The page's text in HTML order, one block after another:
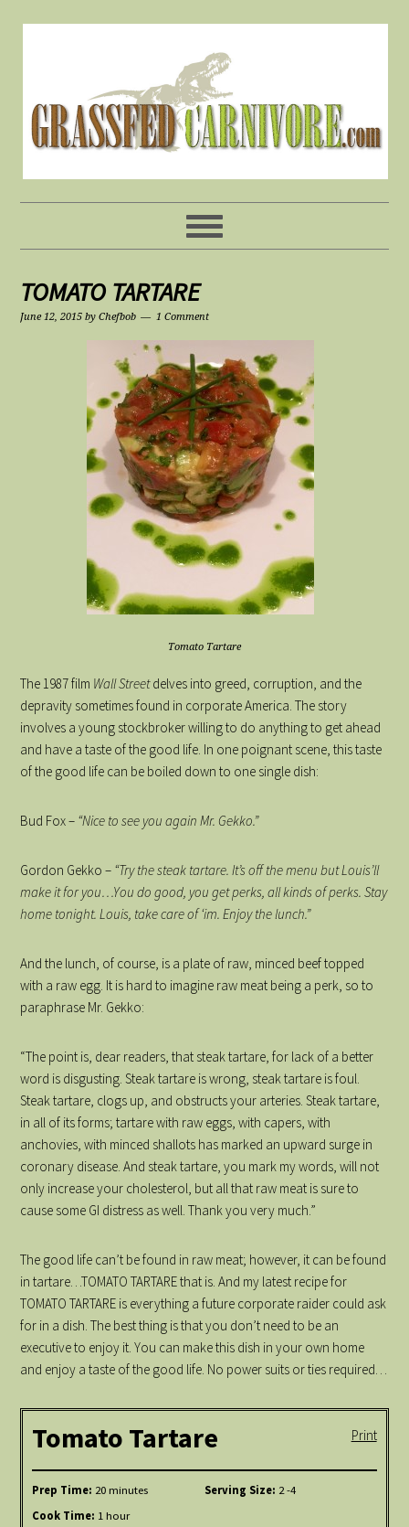
TOMATO TARTARE
June 12, 2015 byChefbob 1 Comment
Tomato Tartare
The 1987 film Wall Streetdelves into greed, corruption, and the
depravity sometimes found in corporate America. The story
involves a young stockbroker willing to do anything to get ahead
and have a taste of the good life. In one poignant scene, this taste
of the good life can be boiled down to one single dish:
Bud Fox – “Nice to see you again Mr. Gekko.”
Gordon Gekko – “Try the steak tartare. It’s off the menu but Louis’ll
make it for you…You do good, you get perks, all kinds of perks. Stay
home tonight. Louis, take care of ‘im. Enjoy the lunch.”
And the lunch, of course, is a plate of raw, minced beef topped
with a raw egg. It is hard to imagine raw meat being a perk, so to
paraphrase Mr. Gekko:
“The point is, dear readers, that steak tartare, for lack of a better
word is disgusting. Steak tartare is wrong, steak tartare is foul.
Steak tartare, clogs up, and obstructs your arteries. Steak tartare,
in all of its forms; tartare with raw eggs, with capers, with
anchovies, with minced shallots has marked an upward surge in
coronary disease. And steak tartare, you mark my words, will not
only increase your cholesterol, but all that raw meat is sure to
cause some GI distress as well. Thank you very much.”
The good life can’t be found in raw meat; however, it can be found
in tartare…TOMATO TARTARE that is. And my latest recipe for
TOMATO TARTARE is everything a future corporate raider could ask
for in a dish. The best thing is that you don’t need to be an
executive to enjoy it. You can make this dish in your own home
and enjoy a taste of the good life. No power suits or ties required…
Print
Tomato Tartare
Prep Time: 20 minutes
Cook Time: 1 hour
Serving Size: 2 -4